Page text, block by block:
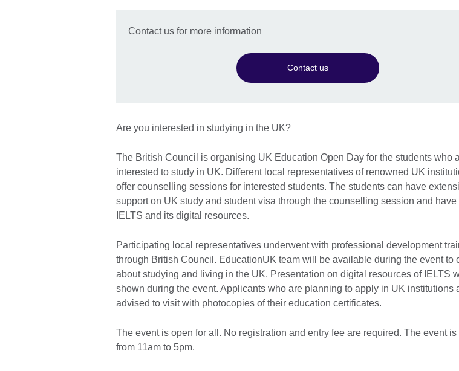
Contact us for more information
Contact us
Are you interested in studying in the UK?
The British Council is organising UK Education Open Day for the students who
interested to study in UK. Different local representatives of renowned UK
offer counselling sessions for interested students. The students can have
support on UK study and student visa through the counselling session and have
IELTS and its digital resources.
Participating local representatives underwent with professional development
through British Council. EducationUK team will be available during the event to
about studying and living in the UK. Presentation on digital resources of IELTS
shown during the event. Applicants who are planning to apply in UK institutions
advised to visit with photocopies of their education certificates.
The event is open for all. No registration and entry fee are required. The event is
from 11am to 5pm.